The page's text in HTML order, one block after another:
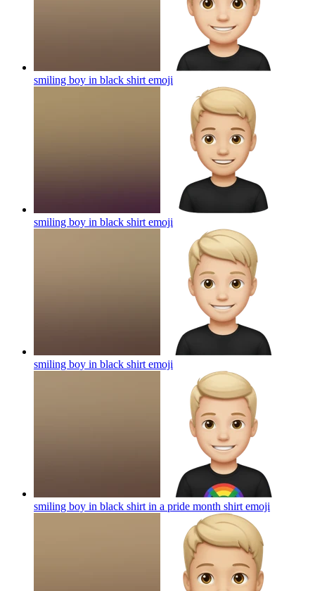
smiling boy in black shirt emoji
smiling boy in black shirt emoji
smiling boy in black shirt emoji
smiling boy in black shirt in a pride month shirt emoji